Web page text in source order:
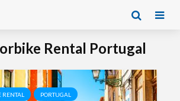
Rental Portugal
RENTAL PORTUGAL